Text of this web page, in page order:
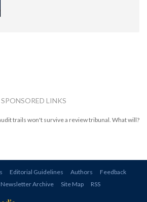
SPONSORED LINKS
trails won't survive a review tribunal. What will?
Editorial Guidelines Authors
Feedback
Newsletter Archive Site Map RSS